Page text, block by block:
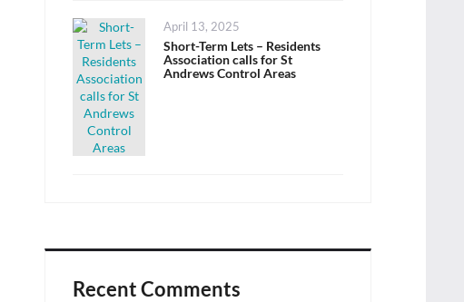
Posted
on
April 13, 2025
Short-Term Lets – Residents
Association calls for St
Andrews Control Areas
Recent Comments